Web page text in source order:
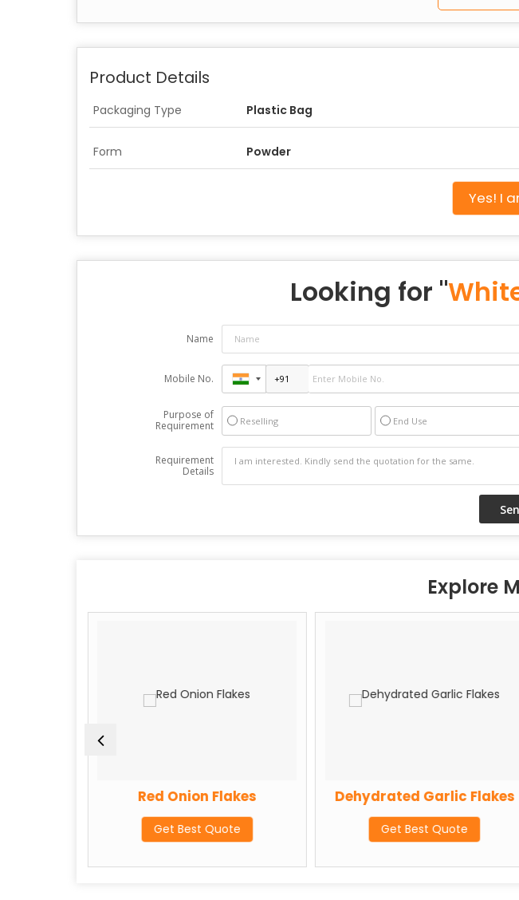
Product Details
Packaging Type Plastic Bag
Form Powder
Yes! I
Looking for "
Name
Mobile No.
Purpose of
Requirement
Reselling End Use
Requirement
Details
Explore
Red Onion Flakes
Get Best Quote
Dehydrated Garlic Flakes
Get Best Quote